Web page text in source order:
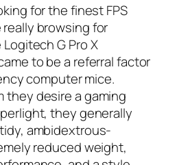
for the finest FPS
browsing for
G Pro X
to be a referral factor
computer mice.
they desire a gaming
they generally
ambidextrous-
reduced weight,